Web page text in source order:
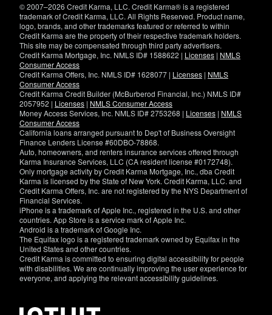
© 2007–2026 Credit Karma, LLC. Credit Karma® is a registered
trademark of Credit Karma, LLC. All Rights Reserved. Product name,
logo, brands, and other trademarks featured or referred to within
Credit Karma are the property of their respective trademark holders.
This site may be compensated through third party advertisers.
Credit Karma Mortgage, Inc. NMLS ID# 1588622 | Licenses | NMLS
Consumer Access
Credit Karma Offers, Inc. NMLS ID# 1628077 | Licenses | NMLS
Consumer Access
Credit Karma Credit Builder (McBurberod Financial, Inc.) NMLS ID#
2057952 | Licenses | NMLS Consumer Access
Money Access Services, Inc. NMLS ID# 2753268 | Licenses | NMLS
Consumer Access
California loans arranged pursuant to Dep't of Business Oversight
Finance Lenders License #60DBO-78868.
Auto, homeowners, and renters insurance services offered through
Karma Insurance Services, LLC (CA resident license #0172748).
Only mortgage activity by Credit Karma Mortgage, Inc., dba Credit
Karma is licensed by the State of New York. Credit Karma, LLC. and
Credit Karma Offers, Inc. are not registered by the NYS Department of
Financial Services.
iPhone is a trademark of Apple Inc., registered in the U.S. and other
countries. App Store is a service mark of Apple Inc.
Android is a trademark of Google Inc.
The Equifax logo is a registered trademark owned by Equifax in the
United States and other countries.
Credit Karma is committed to ensuring digital accessibility for people
with disabilities. We are continually improving the user experience for
everyone, and applying the relevant accessibility guidelines.
have